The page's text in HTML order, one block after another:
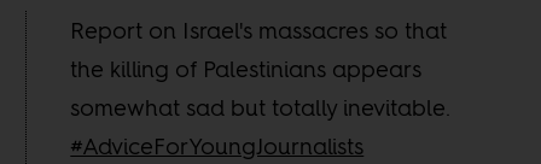
Report on Israel's massacres so that
the killing of Palestinians appears
somewhat sad but totally inevitable.
#AdviceForYoungJournalists